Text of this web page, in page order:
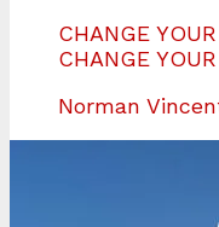
CHANGE
CHANGE
Norman